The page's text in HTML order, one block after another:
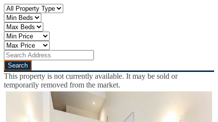
This property is not currently available. It may be sold or
temporarily removed from the market.